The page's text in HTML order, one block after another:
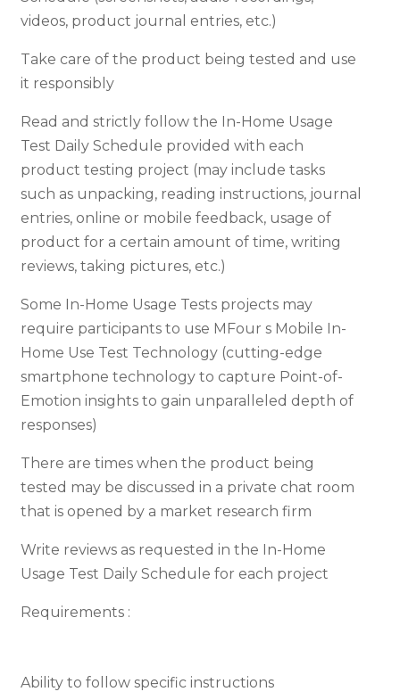
videos, product journal entries, etc.)
Take care of the product being tested and use
it responsibly
Read and strictly follow the In-Home Usage
Test Daily Schedule provided with each
product testing project (may include tasks
such as unpacking, reading instructions, journal
entries, online or mobile feedback, usage of
product for a certain amount of time, writing
reviews, taking pictures, etc.)
Some In-Home Usage Tests projects may
require participants to use MFour s Mobile In-
Home Use Test Technology (cutting-edge
smartphone technology to capture Point-of-
Emotion insights to gain unparalleled depth of
responses)
There are times when the product being
tested may be discussed in a private chat room
that is opened by a market research firm
Write reviews as requested in the In-Home
Usage Test Daily Schedule for each project
Requirements :
Ability to follow specific instructions